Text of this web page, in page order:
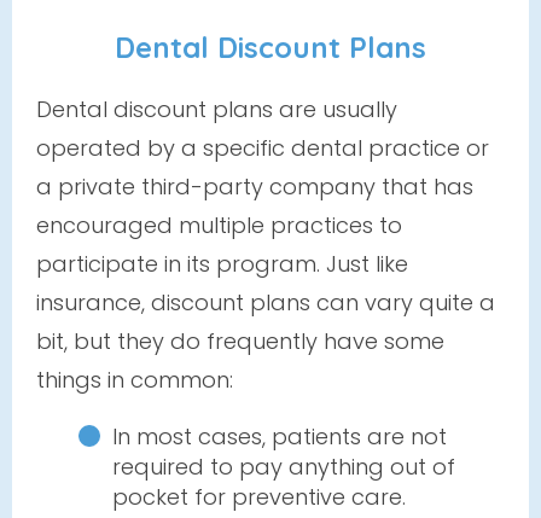
Dental Discount Plans
Dental discount plans are usually
operated by a specific dental practice or
a private third-party company that has
encouraged multiple practices to
participate in its program. Just like
insurance, discount plans can vary quite a
bit, but they do frequently have some
things in common:
In most cases, patients are not
required to pay anything out of
pocket for preventive care.